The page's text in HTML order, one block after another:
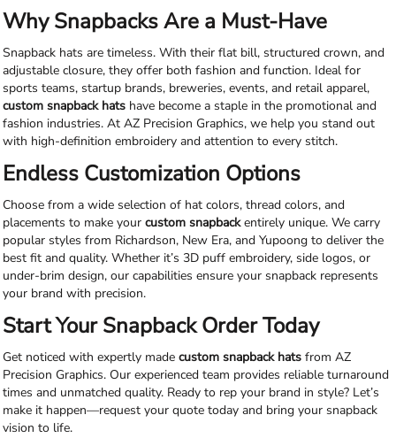
Why Snapbacks Are a Must-Have
Snapback hats are timeless. With their flat bill, structured crown, and
adjustable closure, they offer both fashion and function. Ideal for
sports teams, startup brands, breweries, events, and retail apparel,
custom snapback hats have become a staple in the promotional and
fashion industries. At AZ Precision Graphics, we help you stand out
with high-definition embroidery and attention to every stitch.
Endless Customization Options
Choose from a wide selection of hat colors, thread colors, and
placements to make your custom snapbackentirely unique. We carry
popular styles from Richardson, New Era, and Yupoong to deliver the
best fit and quality. Whether it’s 3D puff embroidery, side logos, or
under-brim design, our capabilities ensure your snapback represents
your brand with precision.
Start Your Snapback Order Today
Get noticed with expertly made custom snapback hats from AZ
Precision Graphics. Our experienced team provides reliable turnaround
times and unmatched quality. Ready to rep your brand in style? Let’s
make it happen—request your quote today and bring your snapback
vision to life.